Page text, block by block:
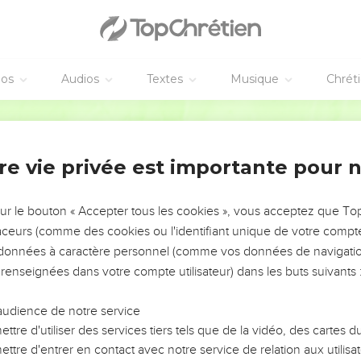
Audios Textes Musique
and said, "Balaam the son of Beor says, the man whose eye
and having his eyes open:
I see him, but not near. A star will come out of Jacob. A
corners of Moab, and break down all the sons of Sheth.
have dominion, and shall destroy the remnant from the city."
ruine des ennemis d'Israël
took up his parable, and said, "Amalek was the first of the
and took up his parable, and said, "Your dwelling place is
be wasted, until Asshur carries you away captive."
and said, "Alas, who shall live when God does this?
vie privée est importante pour
le bouton « Accepter tous les cookies », vous acceptez que
(comme des cookies ou l'identifiant unique de votre
à caractère personnel (comme vos données de
dans votre compte utilisateur) dans les buts suivants :
de notre service
d'utiliser des services tiers tels que de la vidéo, des cartes
d'entrer en contact avec notre service de relation aux